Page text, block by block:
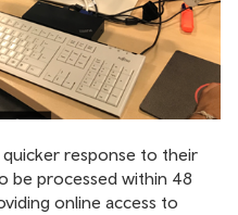
quicker response to their
be processed within 48
online access to